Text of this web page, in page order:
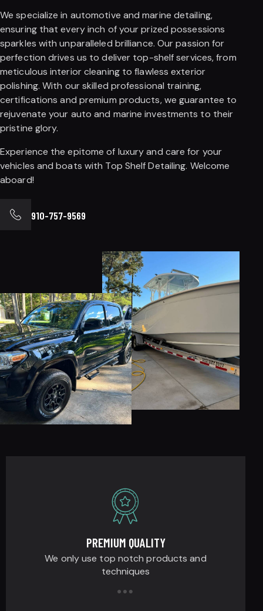
We specialize in automotive and marine detailing,
ensuring that every inch of your prized possessions
sparkles with unparalleled brilliance. Our passion for
perfection drives us to deliver top-shelf services, from
meticulous interior cleaning to flawless exterior
polishing. With our skilled professional training,
certifications and premium products, we guarantee to
rejuvenate your auto and marine investments to their
pristine glory.
Experience the epitome of luxury and care for your
vehicles and boats with Top Shelf Detailing. Welcome
aboard!
910-757-9569
PREMIUM QUALITY
We only use top notch products and
techniques